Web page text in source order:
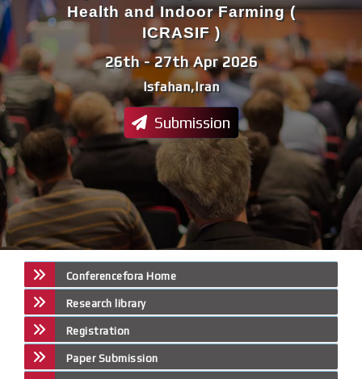
Isfahan,Iran
26th - 27th Apr 2026
Health and Indoor Farming (
ICRASIF )
Submission
Conferencefora Home
Research library
Registration
Paper Submission